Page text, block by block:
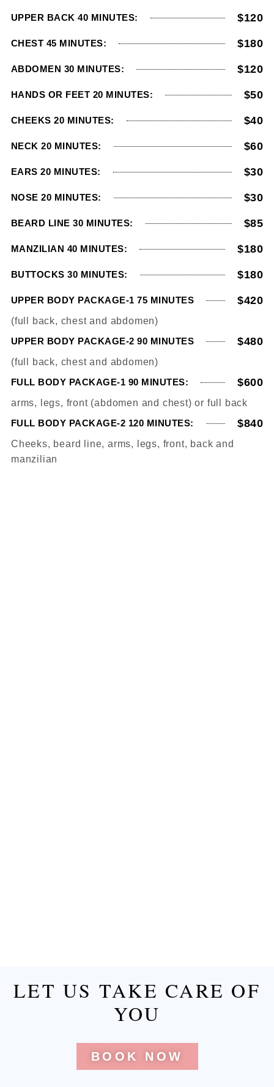
UPPER BACK 40 MINUTES: $120
CHEST 45 MINUTES: $180
ABDOMEN 30 MINUTES: $120
HANDS OR FEET 20 MINUTES: $50
CHEEKS 20 MINUTES: $40
NECK 20 MINUTES: $60
EARS 20 MINUTES: $30
NOSE 20 MINUTES: $30
BEARD LINE 30 MINUTES: $85
MANZILIAN 40 MINUTES: $180
BUTTOCKS 30 MINUTES: $180
UPPER BODY PACKAGE-1 75 MINUTES $420
(full back, chest and abdomen)
UPPER BODY PACKAGE-2 90 MINUTES
$480
(full back, chest and abdomen)
FULL BODY PACKAGE-1 90 MINUTES:
$600
arms, legs, front (abdomen and chest) or full back
FULL BODY PACKAGE-2 120 MINUTES:
$840
Cheeks, beard line, arms, legs, front, back and
manzilian
LET US TAKE CARE OF
YOU
BOOK NOW